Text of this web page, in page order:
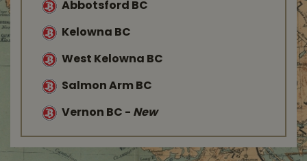
Abbotsford BC
Kelowna BC
West Kelowna BC
Salmon Arm BC
Vernon BC - New